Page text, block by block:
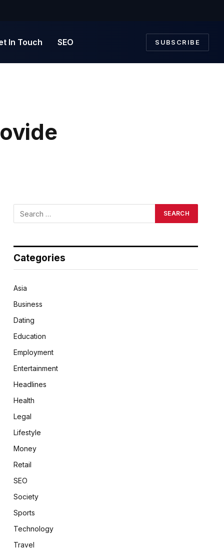
In Touch SEO SUBSCRIBE
Categories
Asia
Business
Dating
Education
Employment
Entertainment
Headlines
Health
Legal
Lifestyle
Money
Retail
SEO
Society
Sports
Technology
Travel